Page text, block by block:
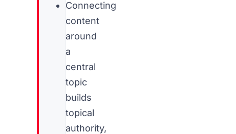
Connecting
content
around
a
central
topic
builds
topical
authority,